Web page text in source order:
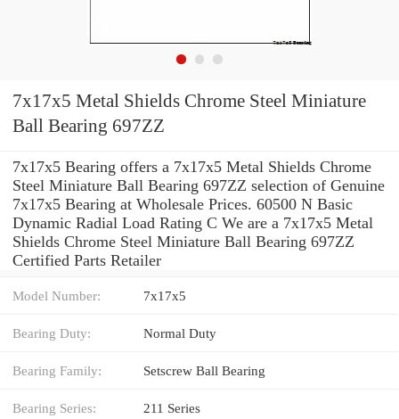
7x17x5 Metal Shields Chrome Steel Miniature
Ball Bearing 697ZZ
7x17x5 Bearing offers a 7x17x5 Metal Shields Chrome
Steel Miniature Ball Bearing 697ZZ selection of Genuine
7x17x5 Bearing at Wholesale Prices. 60500 N Basic
Dynamic Radial Load Rating C We are a 7x17x5 Metal
Shields Chrome Steel Miniature Ball Bearing 697ZZ
Certified Parts Retailer
Model Number: 7x17x5
Bearing Duty: Normal Duty
Bearing Family: Setscrew Ball Bearing
Bearing Series: 211 Series